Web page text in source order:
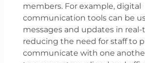
members. For example, digital
communication tools can be
messages and updates in real-
reducing the need for staff to
communicate with one